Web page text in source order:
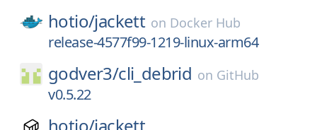
hotio/jackett on Docker Hub
release-4577f99-1219-linux-arm64
godver3/cli_debrid on GitHub
v0.5.22